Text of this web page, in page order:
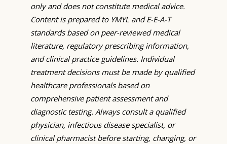
only and does not constitute medical advice.
Content is prepared to YMYL and E-E-A-T
standards based on peer-reviewed medical
literature, regulatory prescribing information,
and clinical practice guidelines. Individual
treatment decisions must be made by qualified
healthcare professionals based on
comprehensive patient assessment and
diagnostic testing. Always consult a qualified
physician, infectious disease specialist, or
clinical pharmacist before starting, changing, or